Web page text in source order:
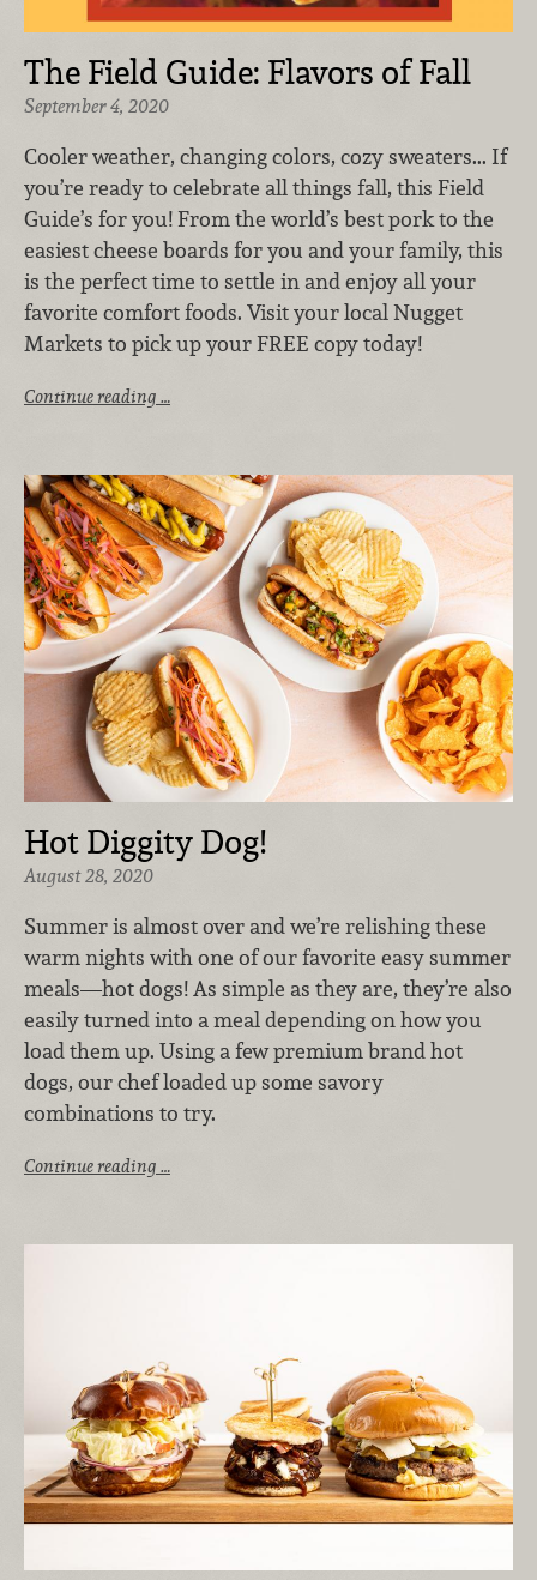
The Field Guide: Flavors of Fall
September 4, 2020
Cooler weather, changing colors, cozy sweaters... If
you’re ready to celebrate all things fall, this Field
Guide’s for you! From the world’s best pork to the
easiest cheese boards for you and your family, this
is the perfect time to settle in and enjoy all your
favorite comfort foods. Visit your local Nugget
Markets to pick up your FREE copy today!
Continue reading …
Hot Diggity Dog!
August 28, 2020
Summer is almost over and we’re relishing these
warm nights with one of our favorite easy summer
meals—hot dogs! As simple as they are, they’re also
easily turned into a meal depending on how you
load them up. Using a few premium brand hot
dogs, our chef loaded up some savory
combinations to try.
Continue reading …